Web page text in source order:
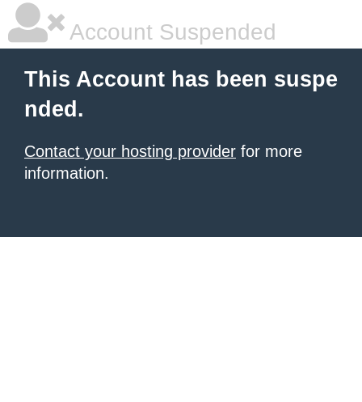
Account Suspended
This Account has been suspe
nded.
Contact your hosting provider for more
information.